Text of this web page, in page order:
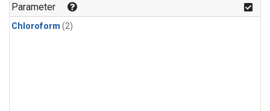
Parameter
Chloroform (2)